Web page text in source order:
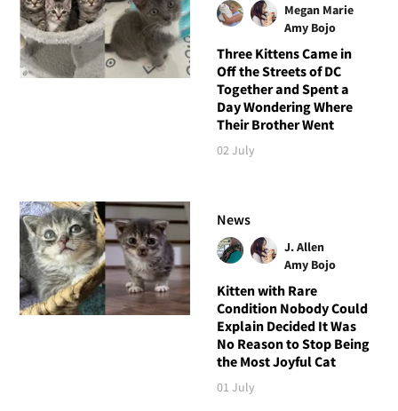
Megan Marie
Amy Bojo
Three Kittens Came in
Off the Streets of DC
Together and Spent a
Day Wondering Where
Their Brother Went
02 July
News
J. Allen
Amy Bojo
Kitten with Rare
Condition Nobody Could
Explain Decided It Was
No Reason to Stop Being
the Most Joyful Cat
01 July